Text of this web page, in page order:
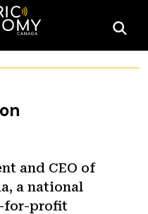
and CEO of
a national
for-profit